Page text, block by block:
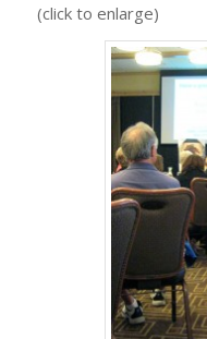
(click to enlarge)